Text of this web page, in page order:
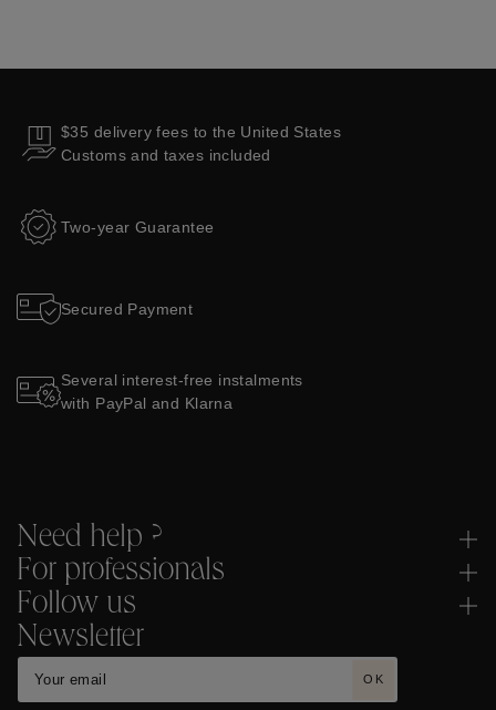
$35 delivery fees to the United States
Customs and taxes included
Two-year Guarantee
Secured Payment
Several interest-free instalments
with PayPal and Klarna
Need help ?
For professionals
Follow us
Newsletter